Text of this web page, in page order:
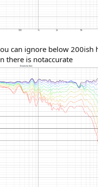
can ignore below 200ish
there is notaccurate